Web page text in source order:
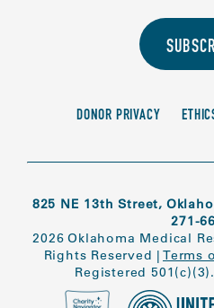
DONOR PRIVACY
825 NE 13th Street,
271-
2026 Oklahoma Medical
Rights Reserved | Terms
Registered